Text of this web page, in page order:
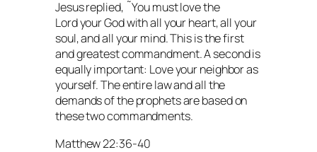
Jesus replied, ˜You must love the
Lord your God with all your heart, all your
soul, and all your mind. This is the first
and greatest commandment. A second is
equally important: Love your neighbor as
yourself. The entire law and all the
demands of the prophets are based on
these two commandments.
Matthew 22:36-40